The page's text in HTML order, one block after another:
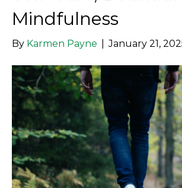
Mindfulness
By Karmen Payne January 21,